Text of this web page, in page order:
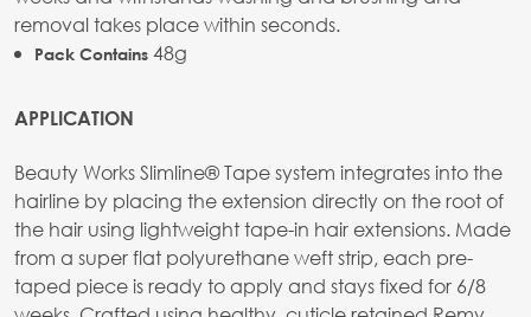
removal takes place within seconds.
Pack Contains 48g
APPLICATION
Beauty Works Slimline® Tape system integrates into the
hairline by placing the extension directly on the root of
the hair using lightweight tape-in hair extensions. Made
from a super flat polyurethane weft strip, each pre-
taped piece is ready to apply and stays fixed for 6/8